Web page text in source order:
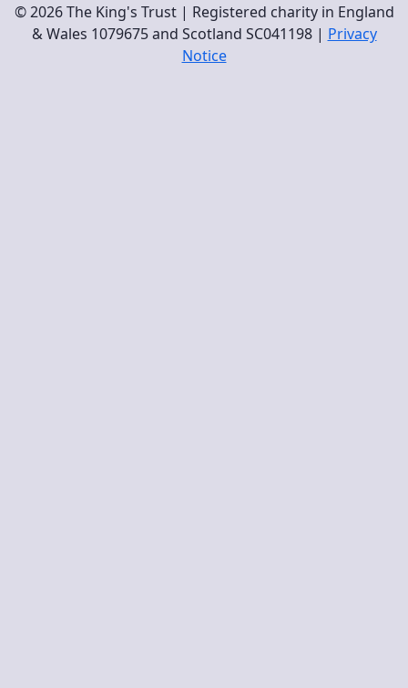
© 2026 The King's Trust | Registered charity in England
& Wales 1079675 and Scotland SC041198 | Privacy
Notice